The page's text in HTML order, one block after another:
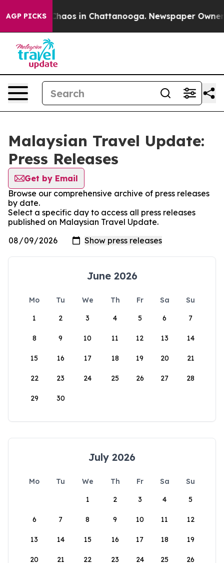
AGP PICKS
Collapse Chaos in Chattanooga. Newspaper Owner
Malaysian Travel Update:
Press Releases
Get by Email
Browse our comprehensive archive of press releases
by date.
Select a specific day to access all press releases
published on Malaysian Travel Update.
June 2026
Mo Tu We Th Fr Sa
Su
1
2 3 4 5 6 7
8 9 10 11 12 13 14
15 16 17 18 19 20 21
22 23 24 25 26 27 28
29 30
July 2026
Mo Tu We Th Fr Sa
Su
1
2 3 4 5
6 7 8 9 10 11 12
13 14 15 16 17 18 19
20 21 22 23 24 25 26